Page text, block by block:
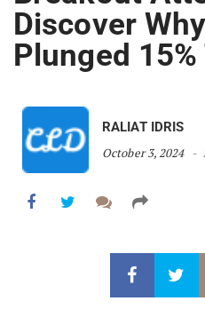
Discover
Plunged
RALIAT IDRIS
October 3, 2024